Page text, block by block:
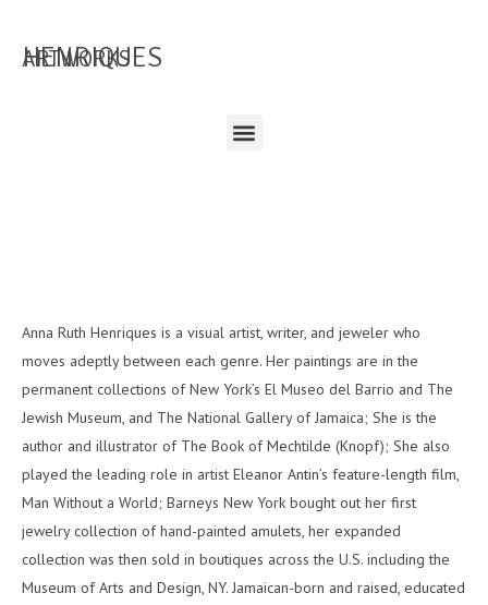
HENRIQUES
ARTWORKS
Anna Ruth Henriques is a visual artist, writer, and jeweler who
moves adeptly between each genre. Her paintings are in the
permanent collections of New York’s El Museo del Barrio and The
Jewish Museum, and The National Gallery of Jamaica; She is the
author and illustrator of The Book of Mechtilde (Knopf); She also
played the leading role in artist Eleanor Antin’s feature-length film,
Man Without a World; Barneys New York bought out her first
jewelry collection of hand-painted amulets, her expanded
collection was then sold in boutiques across the U.S. including the
Museum of Arts and Design, NY. Jamaican-born and raised, educated